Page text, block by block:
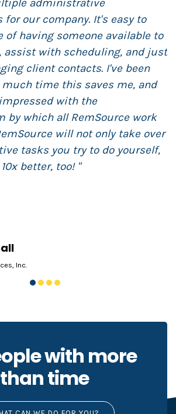
administrative
our company. It's easy to
of having someone available to
assist with scheduling, and just
client contacts. I've been
much time this saves me, and
with the
by which all RemSource work
will not only take over
tasks you try to do yourself,
better, too! "
Inc.
with more
time